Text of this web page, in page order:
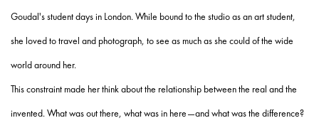
Goudal's student days in London. While bound to the studio as an art student,
she loved to travel and photograph, to see as much as she could of the wide
world around her.
This constraint made her think about the relationship between the real and the
invented. What was out there, what was in here—and what was the difference?